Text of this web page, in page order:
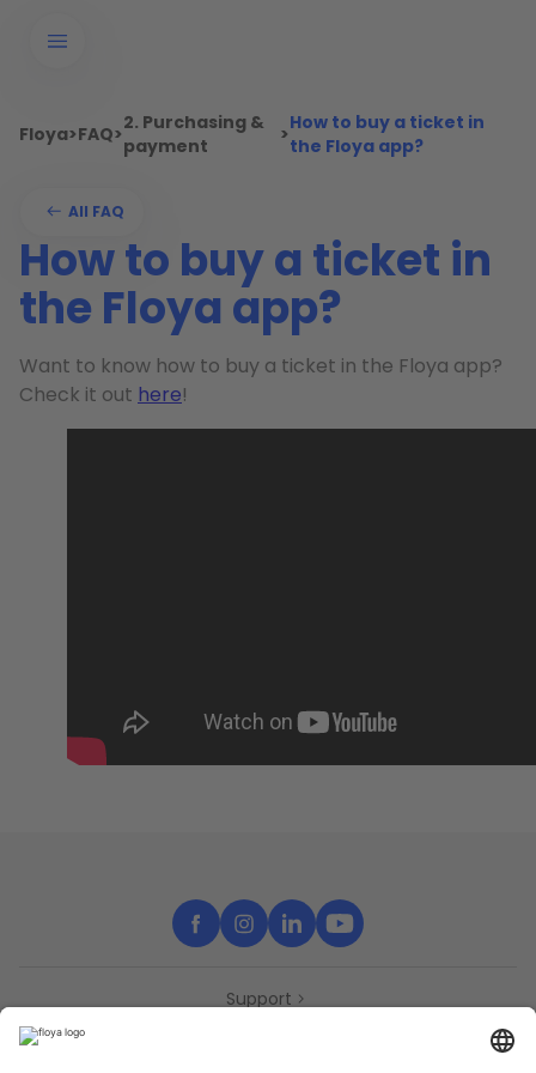
Floya>FAQ>2. Purchasing &
payment
>How to buy a ticket in
the Floya app?
All FAQ
How to buy a ticket in
the Floya app?
Want to know how to buy a ticket in the Floya app?
Check it out here!
Support